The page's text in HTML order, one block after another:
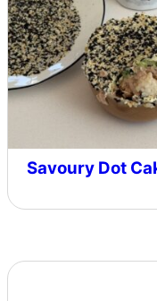
Savoury Dot